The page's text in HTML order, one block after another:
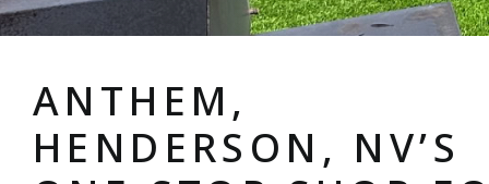
ANTHEM,
HENDERSON, NV’S